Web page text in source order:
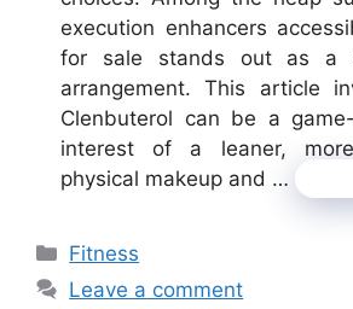
execution enhancers
for sale stands out as a
arrangement. This article
Clenbuterol can be a
interest of a leaner, more
physical makeup and …
Categories
Fitness
Leave a comment